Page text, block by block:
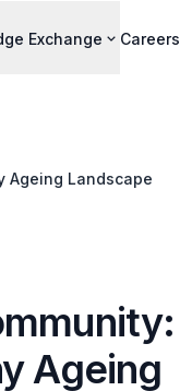
Exchange Careers
Ageing Landscape
Ageing